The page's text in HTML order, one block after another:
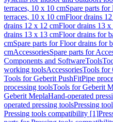
terraces, 10 x 10 cmSpare parts
terraces, 10 x 10 cmFloor drains
drains 12 x 12 cmFloor drains 13 x
drains 13 x 13 cmFloor drains for
cmSpare parts for Floor drains for
cmAccessoriesSpare parts for
Components and SoftwareTools
working toolsAccessoriesTools for
Tools for Geberit PushFitPipe
processing toolsTools for Geberit
Geberit MeplaHand-operated
operated pressing toolsPressing
Pressing tools compatibility [1]